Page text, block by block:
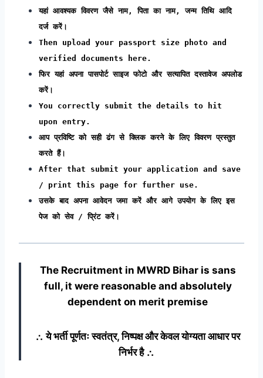
यहां आवश्यक विवरण जैसे नाम, पिता का नाम, जन्म तिथि आदि
दर्ज करें।
Then upload your passport size photo and
verified documents here.
फिर यहां अपना पासपोर्ट साइज फोटो और सत्यापित दस्तावेज अपलोड
करें।
You correctly submit the details to hit
upon entry.
आप प्रविष्टि को सही ढंग से क्लिक करने के लिए विवरण प्रस्तुत
करते हैं।
After that submit your application and save
/ print this page for further use.
उसके बाद अपना आवेदन जमा करें और आगे उपयोग के लिए इस
पेज को सेव / प्रिंट करें।
The Recruitment in MWRD Biharis sans
full, it were reasonable and absolutely
dependent on merit premise
∴ ये भर्ती पूर्णतः स्वतंत्र, निष्पक्ष और केवल योग्यता आधार पर
निर्भर है ∴